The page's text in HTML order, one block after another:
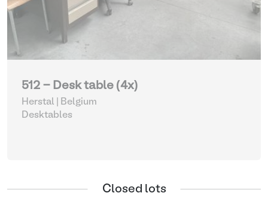
512 - Desk table (4x)
Herstal | Belgium
Desktables
Closed lots